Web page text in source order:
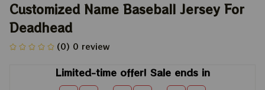
Customized Name Baseball Jersey For
Deadhead
(0) 0 review
Limited-time offer! Sale ends in